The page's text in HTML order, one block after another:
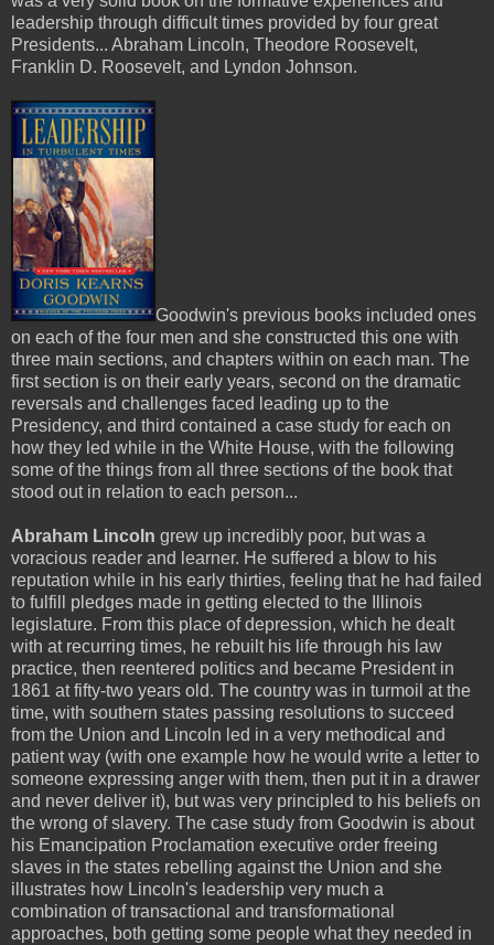
leadership through difficult times provided by four great
Presidents... Abraham Lincoln, Theodore Roosevelt,
Franklin D. Roosevelt, and Lyndon Johnson.
Goodwin's previous books included ones
on each of the four men and she constructed this one with
three main sections, and chapters within on each man. The
first section is on their early years, second on the dramatic
reversals and challenges faced leading up to the
Presidency, and third contained a case study for each on
how they led while in the White House, with the following
some of the things from all three sections of the book that
stood out in relation to each person...
Abraham Lincoln grew up incredibly poor, but was a
voracious reader and learner. He suffered a blow to his
reputation while in his early thirties, feeling that he had failed
to fulfill pledges made in getting elected to the Illinois
legislature. From this place of depression, which he dealt
with at recurring times, he rebuilt his life through his law
practice, then reentered politics and became President in
1861 at fifty-two years old. The country was in turmoil at the
time, with southern states passing resolutions to succeed
from the Union and Lincoln led in a very methodical and
patient way (with one example how he would write a letter to
someone expressing anger with them, then put it in a drawer
and never deliver it), but was very principled to his beliefs on
the wrong of slavery. The case study from Goodwin is about
his Emancipation Proclamation executive order freeing
slaves in the states rebelling against the Union and she
illustrates how Lincoln's leadership very much a
combination of transactional and transformational
approaches, both getting some people what they needed in